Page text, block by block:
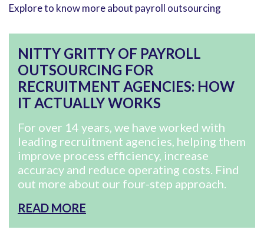
Explore to know more about payroll outsourcing
NITTY GRITTY OF PAYROLL
OUTSOURCING FOR
RECRUITMENT AGENCIES: HOW
IT ACTUALLY WORKS
For over 14 years, we have worked with
leading recruitment agencies, helping them
improve process efficiency, increase
accuracy and reduce operating costs. Find
out more about our four-step approach.
READ MORE